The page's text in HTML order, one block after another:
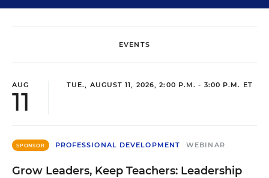
EVENTS
AUG
11
TUE., AUGUST 11, 2026, 2:00 P.M. - 3:00 P.M. ET
SPONSOR PROFESSIONAL DEVELOPMENT WEBINAR
Grow Leaders, Keep Teachers: Leadership